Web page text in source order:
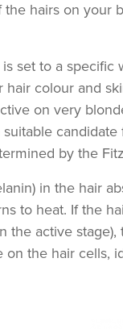
the hairs on your
set to a specific
colour and
on very
candidate
by the
in the hair
to heat. If the
the active stage),
on the hair cells,